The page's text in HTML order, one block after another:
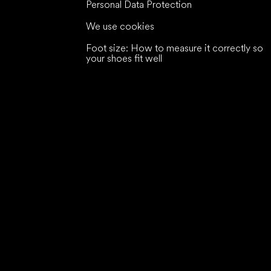
Personal Data Protection
We use cookies
Foot size: How to measure it correctly so
your shoes fit well